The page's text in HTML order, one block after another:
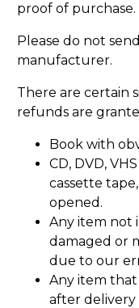
proof of purchase.
Please do not
manufacturer.
There are certain
refunds are
Book with
CD, DVD,
cassette
opened.
Any item not
damaged or
due to our
Any item
after delivery